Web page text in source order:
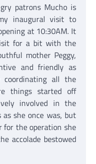
patrons Mucho is
inaugural visit to
at 10:30AM. It
for a bit with the
mother Peggy,
and friendly as
coordinating all the
things started off
involved in the
as she once was, but
for the operation she
accolade bestowed